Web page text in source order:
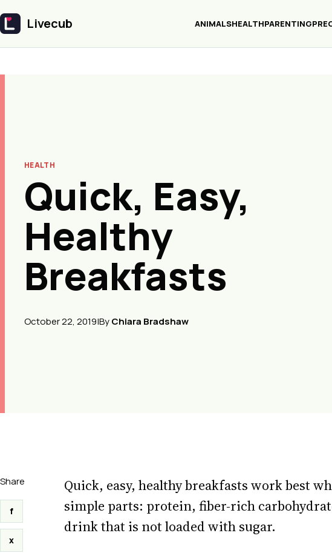
Livecub
Livecub ANIMALSHEALTHPARENTING
HEALTH
Quick, Easy,
Healthy
Breakfasts
October 22, 2019|ByChiara Bradshaw
Share
f
x
Quick, easy, healthy breakfasts work best
simple parts: protein, fiber-rich
drink that is not loaded with sugar.